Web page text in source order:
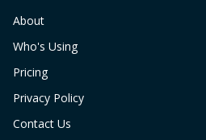
About
Who's Using
Pricing
Privacy Policy
Contact Us